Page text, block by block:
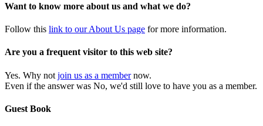
Want to know more about us and what we do?
Follow this link to our About Us page for more information.
Are you a frequent visitor to this web site?
Yes. Why not join us as a membernow.
Even if the answer was No, we'd still love to have you as a member.
Guest Book